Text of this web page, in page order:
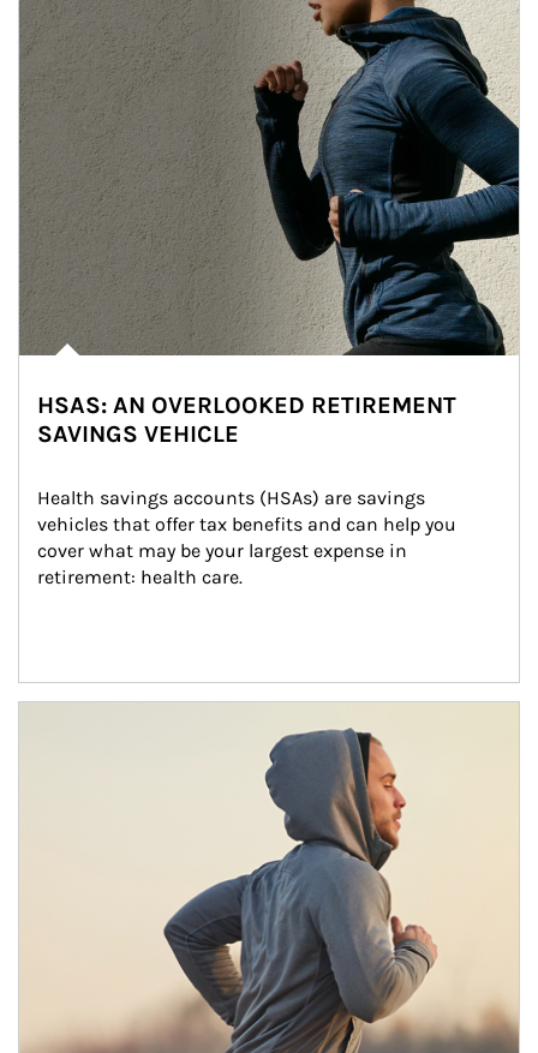
HSAS: AN OVERLOOKED RETIREMENT
SAVINGS VEHICLE
Health savings accounts (HSAs) are savings
vehicles that offer tax benefits and can help you
cover what may be your largest expense in
retirement: health care.